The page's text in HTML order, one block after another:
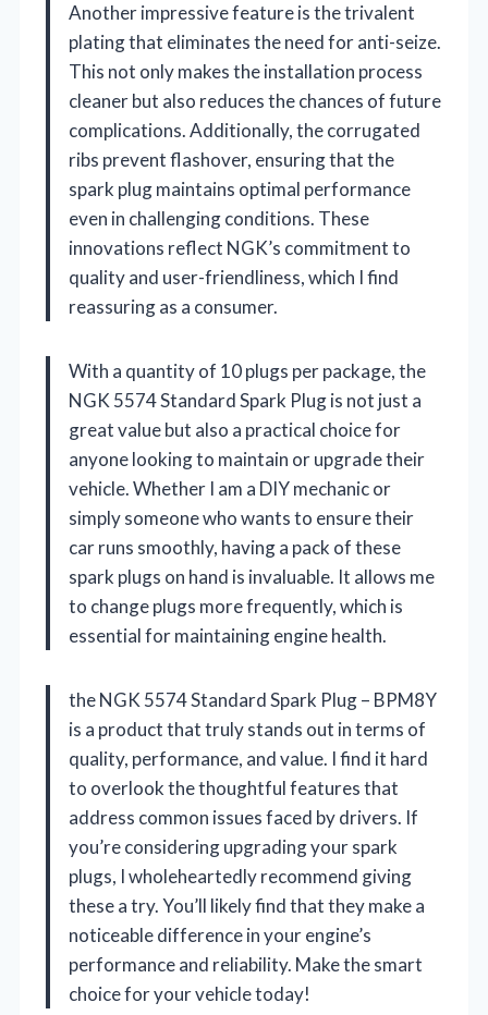
Another impressive feature is the trivalent
plating that eliminates the need for anti-seize.
This not only makes the installation process
cleaner but also reduces the chances of future
complications. Additionally, the corrugated
ribs prevent flashover, ensuring that the
spark plug maintains optimal performance
even in challenging conditions. These
innovations reflect NGK’s commitment to
quality and user-friendliness, which I find
reassuring as a consumer.
With a quantity of 10 plugs per package, the
NGK 5574 Standard Spark Plug is not just a
great value but also a practical choice for
anyone looking to maintain or upgrade their
vehicle. Whether I am a DIY mechanic or
simply someone who wants to ensure their
car runs smoothly, having a pack of these
spark plugs on hand is invaluable. It allows me
to change plugs more frequently, which is
essential for maintaining engine health.
the NGK 5574 Standard Spark Plug – BPM8Y
is a product that truly stands out in terms of
quality, performance, and value. I find it hard
to overlook the thoughtful features that
address common issues faced by drivers. If
you’re considering upgrading your spark
plugs, I wholeheartedly recommend giving
these a try. You’ll likely find that they make a
noticeable difference in your engine’s
performance and reliability. Make the smart
choice for your vehicle today!